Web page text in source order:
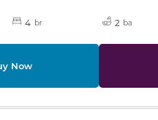
4 br 2 ba
Now